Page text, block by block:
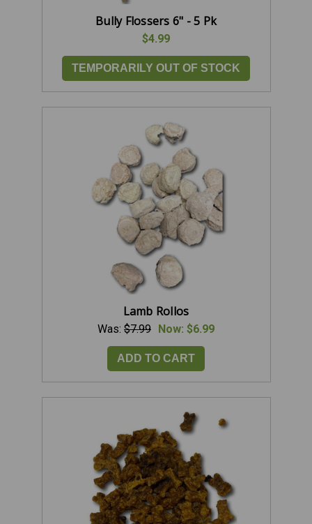
Bully Flossers 6" - 5 Pk
$4.99
TEMPORARILY OUT OF STOCK
Lamb Rollos
Was: $7.99 Now: $6.99
ADD TO CART